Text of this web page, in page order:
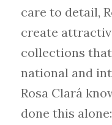
care to detail,
create
collections
national and
Rosa Clará
done this